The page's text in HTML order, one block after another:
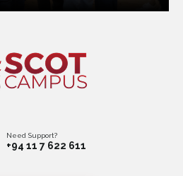
Need Support?
+94 11 7 622 611